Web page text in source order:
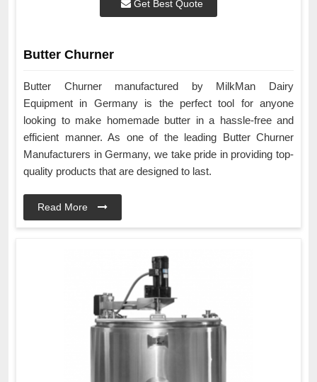
Get Best Quote
Butter Churner
Butter Churner manufactured by MilkMan Dairy
Equipment in Germany is the perfect tool for anyone
looking to make homemade butter in a hassle-free and
efficient manner. As one of the leading Butter Churner
Manufacturers in Germany, we take pride in providing top-
quality products that are designed to last.
Read More